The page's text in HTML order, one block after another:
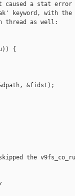
caused a stat error
keyword, with the
thread as well:
{
&fidst);
the